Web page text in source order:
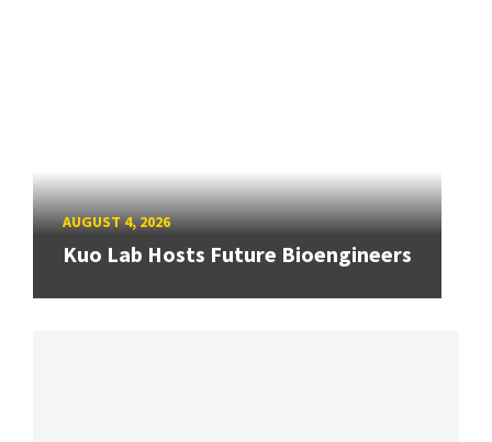
AUGUST 4, 2026
Kuo Lab Hosts Future Bioengineers